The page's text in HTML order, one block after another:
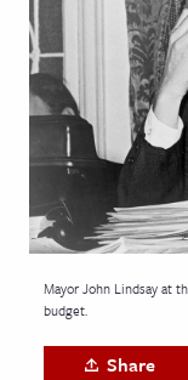
& Literature
Arts
&
Mayor John Lindsay at
budget.
Share